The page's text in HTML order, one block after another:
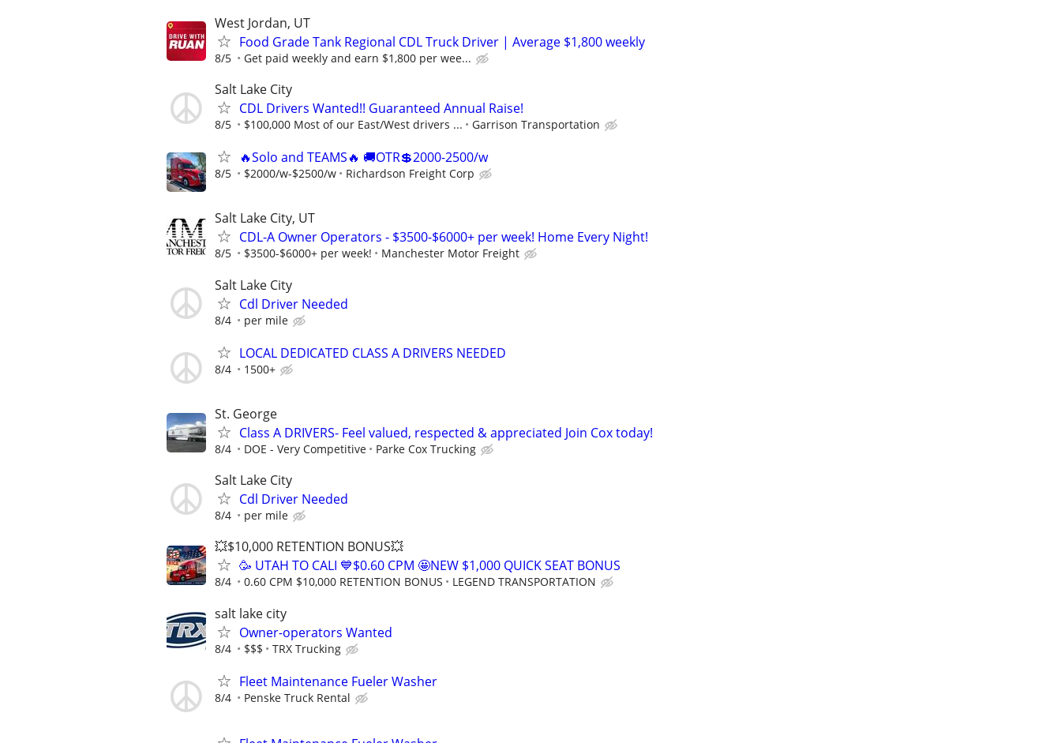
West Jordan, UT
Food Grade Tank Regional CDL Truck Driver | Average $1,800 weekly
8/5 Get paid weekly and earn $1,800 per wee...
Salt Lake City
CDL Drivers Wanted!! Guaranteed Annual Raise!
8/5 $100,000 Most of our East/West drivers ... Garrison Transportation
🔥Solo and TEAMS🔥 🚚OTR💲2000-2500/w
8/5 $2000/w-$2500/w Richardson Freight Corp
Salt Lake City, UT
CDL-A Owner Operators - $3500-$6000+ per week! Home Every Night!
8/5 $3500-$6000+ per week! Manchester Motor Freight
Salt Lake City
Cdl Driver Needed
8/4 per mile
LOCAL DEDICATED CLASS A DRIVERS NEEDED
8/4 1500+
St. George
Class A DRIVERS- Feel valued, respected & appreciated Join Cox today!
8/4 DOE - Very Competitive Parke Cox Trucking
Salt Lake City
Cdl Driver Needed
8/4 per mile
💥$10,000 RETENTION BONUS💥
🥳 UTAH TO CALI 💙$0.60 CPM 🤩NEW $1,000 QUICK SEAT BONUS
8/4 0.60 CPM $10,000 RETENTION BONUS LEGEND TRANSPORTATION
salt lake city
Owner-operators Wanted
8/4 $$$ TRX Trucking
Fleet Maintenance Fueler Washer
8/4 Penske Truck Rental